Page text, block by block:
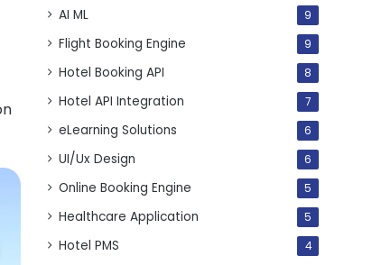
AI ML 9
Flight Booking Engine 9
Hotel Booking API 8
Hotel API Integration 7
eLearning Solutions 6
UI/Ux Design 6
Online Booking Engine 5
Healthcare Application 5
Hotel PMS 4